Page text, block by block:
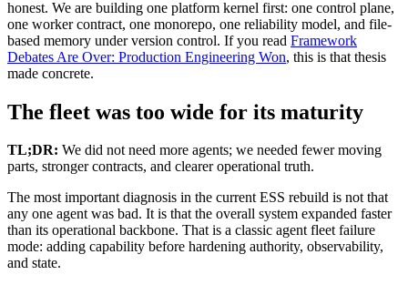
honest. We are building one platform kernel first: one control plane,
one worker contract, one monorepo, one reliability model, and file-
based memory under version control. If you read Framework
Debates Are Over: Production Engineering Won, this is that thesis
made concrete.
The fleet was too wide for its maturity
TL;DR: We did not need more agents; we needed fewer moving
parts, stronger contracts, and clearer operational truth.
The most important diagnosis in the current ESS rebuild is not that
any one agent was bad. It is that the overall system expanded faster
than its operational backbone. That is a classic agent fleet failure
mode: adding capability before hardening authority, observability,
and state.